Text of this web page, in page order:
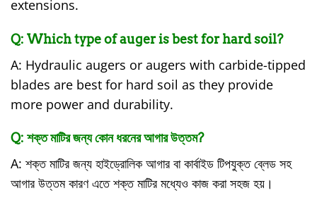
extensions.
Q: Which type of auger is best for hard soil?
A: Hydraulic augers or augers with carbide-tipped
blades are best for hard soil as they provide
more power and durability.
Q: শক্ত মাটির জন্য কোন ধরনের আগার উত্তম?
A: শক্ত মাটির জন্য হাইড্রোলিক আগার বা কার্বাইড টিপযুক্ত ব্লেড সহ
আগার উত্তম কারণ এতে শক্ত মাটির মধ্যেও কাজ করা সহজ হয়।